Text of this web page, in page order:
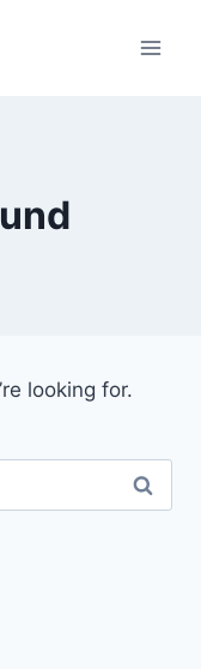
looking for.